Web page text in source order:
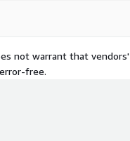
not warrant that vendors'
free.